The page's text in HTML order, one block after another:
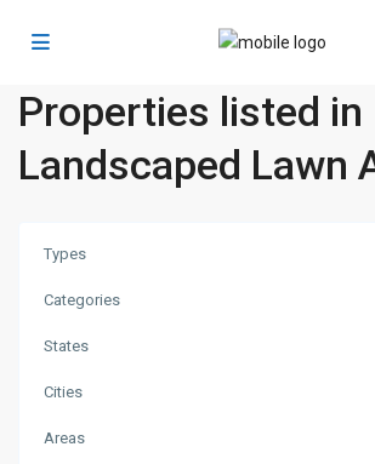
Properties listed in
Landscaped Lawn
Types
Categories
States
Cities
Areas